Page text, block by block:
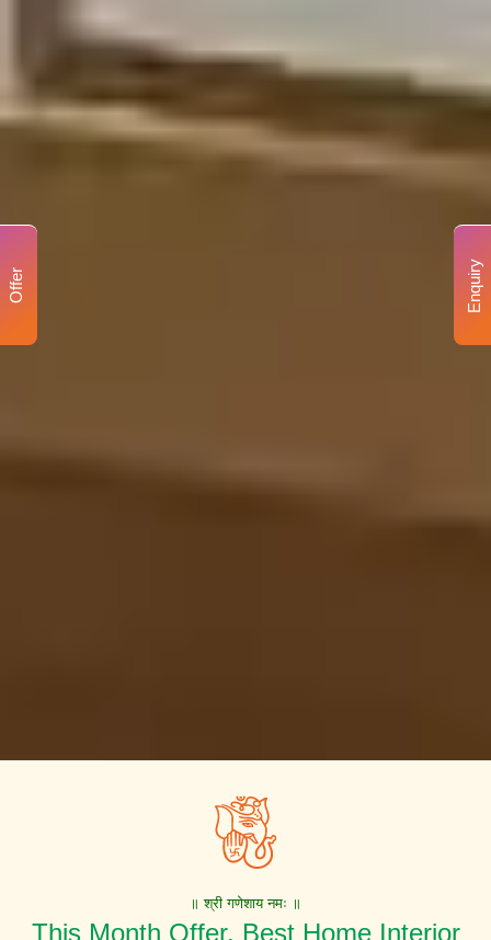
॥ श्री गणेशाय नमः ॥
This Month Offer. Best Home Interior
Enquiry
Offer